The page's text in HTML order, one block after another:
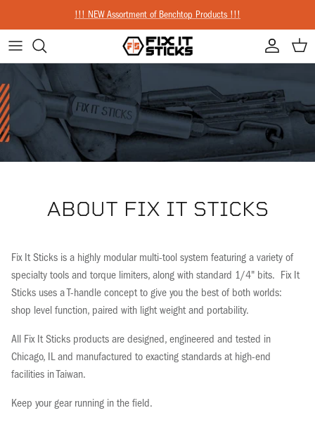
!!! NEW Assortment of Benchtop Products !!!
Account
Cart
ABOUT FIX IT STICKS
Fix It Sticks is a highly modular multi-tool system featuring a variety of
specialty tools and torque limiters, along with standard 1/4" bits. Fix It
Sticks uses a T-handle concept to give you the best of both worlds:
shop level function, paired with light weight and portability.
All Fix It Sticks products are designed, engineered and tested in
Chicago, IL and manufactured to exacting standards at high-end
facilities in Taiwan.
Keep your gear running in the field.